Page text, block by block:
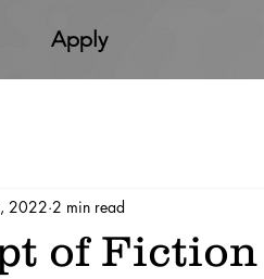
Apply
of
2022 2 min read